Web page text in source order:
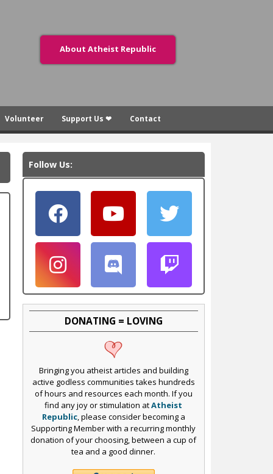
About Atheist Republic
Volunteer Support Us ❤ Contact
Follow Us:
DONATING = LOVING
Bringing you atheist articles and building
active godless communities takes hundreds
of hours and resources each month. If you
find any joy or stimulation atAtheist
Republic, please consider becoming a
Supporting Member with a recurring monthly
donation of your choosing, between a cup of
tea and a good dinner.